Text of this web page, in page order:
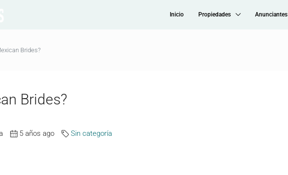
Inicio Propiedades Anunciantes
Brides?
Brides?
5 años ago Sin categoría